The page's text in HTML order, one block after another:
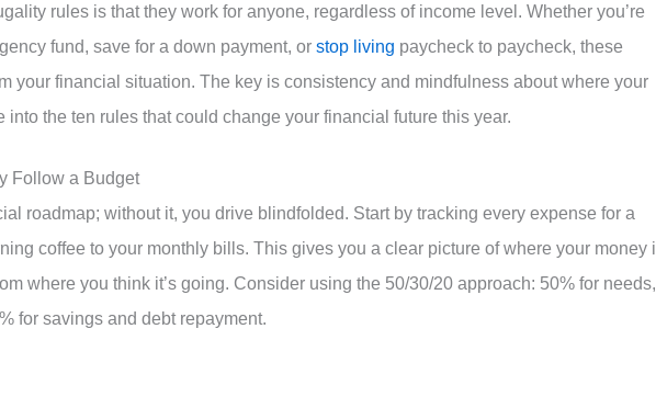
rules is that they work for anyone, regardless of income level. Whether you’re
fund, save for a down payment, or stop living paycheck to paycheck, these
your financial situation. The key is consistency and mindfulness about where your
into the ten rules that could change your financial future this year.
Follow a Budget
roadmap; without it, you drive blindfolded. Start by tracking every expense for a
coffee to your monthly bills. This gives you a clear picture of where your money
where you think it’s going. Consider using the 50/30/20 approach: 50% for needs,
for savings and debt repayment.